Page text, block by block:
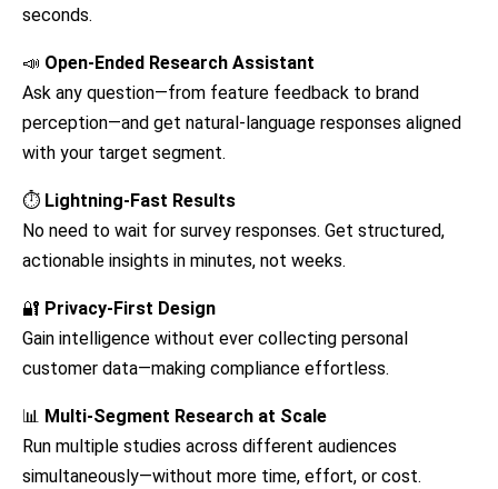
seconds.
📣 Open-Ended Research Assistant
Ask any question—from feature feedback to brand
perception—and get natural-language responses aligned
with your target segment.
⏱️ Lightning-Fast Results
No need to wait for survey responses. Get structured,
actionable insights in minutes, not weeks.
🔐 Privacy-First Design
Gain intelligence without ever collecting personal
customer data—making compliance effortless.
📊 Multi-Segment Research at Scale
Run multiple studies across different audiences
simultaneously—without more time, effort, or cost.